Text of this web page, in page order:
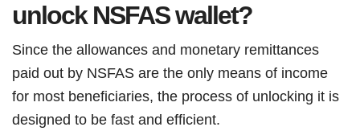
unlock NSFAS wallet?
Since the allowances and monetary remittances
paid out by NSFAS are the only means of income
for most beneficiaries, the process of unlocking it is
designed to be fast and efficient.